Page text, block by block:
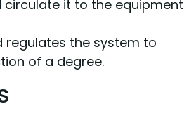
it to the equipment
the system to
of a degree.